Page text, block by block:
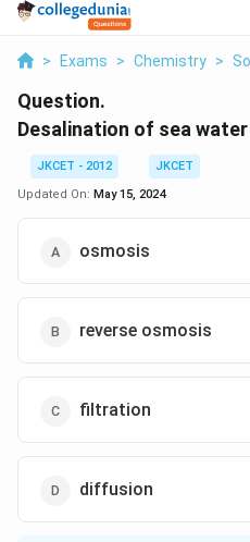
> Exams > Chemistry >
Question.
Desalination of sea
JKCET - 2012
JKCET
Updated On: May 15, 2024
osmosis
reverse osmosis
filtration
diffusion